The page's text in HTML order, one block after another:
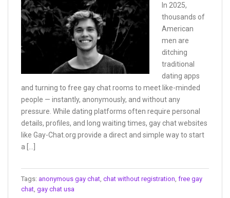
In 2025,
thousands of
American
men are
ditching
traditional
dating apps
and turning to free gay chat rooms to meet like-minded
people — instantly, anonymously, and without any
pressure. While dating platforms often require personal
details, profiles, and long waiting times, gay chat websites
like Gay-Chat.org provide a direct and simple way to start
a […]
Tags: anonymous gay chat chat without registration free gay
chat gay chat usa